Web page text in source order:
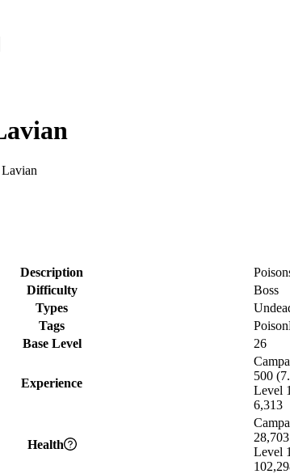
Description
Difficulty
Boss
Types
Tags
Poison
Base Level
26
Experience
500 (
Level
6,313
Health
28,703
Level